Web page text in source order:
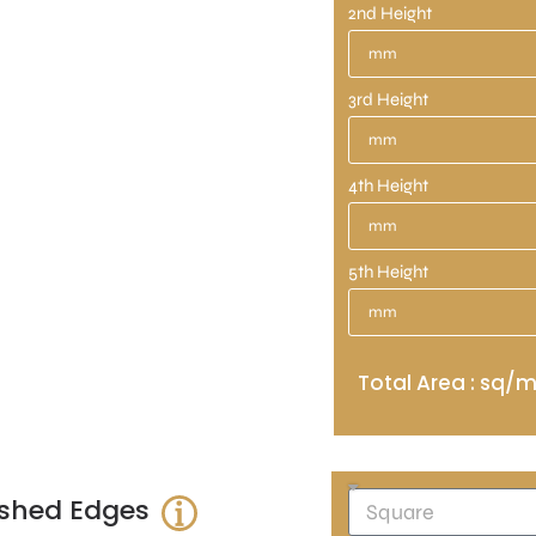
2nd Height
3rd Height
4th Height
5th Height
Total Area : sq/m
Edges